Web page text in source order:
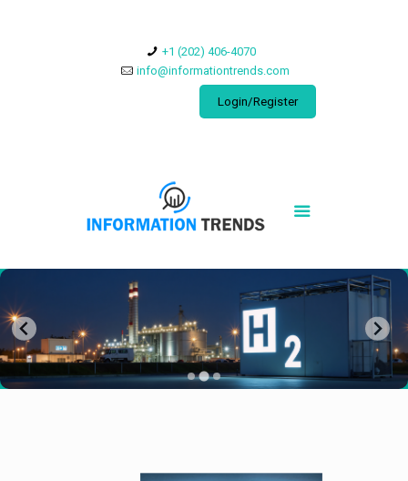
​+1 (202) 406-4070
info@informationtrends.com
Login/Register